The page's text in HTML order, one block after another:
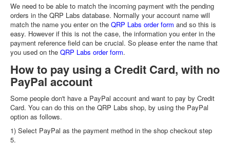
We need to be able to match the incoming payment with the pending
orders in the QRP Labs database. Normally your account name will
match the name you enter on the QRP Labs order form and so this is
easy. However if this is not the case, the information you enter in the
payment reference field can be crucial. So please enter the name that
you used on the QRP Labs order form.
How to pay using a Credit Card, with no
PayPal account
Some people don't have a PayPal account and want to pay by Credit
Card. You can do this on the QRP Labs shop, by using the PayPal
option as follows.
1) Select PayPal as the payment method in the shop checkout step
5.